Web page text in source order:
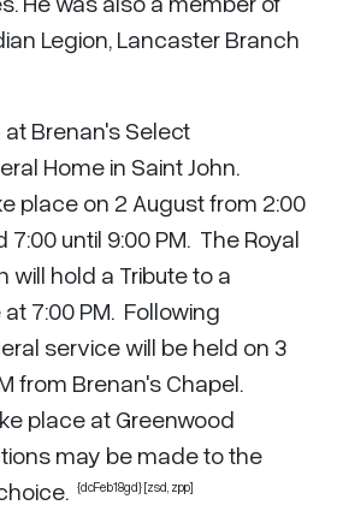
Legion, Lancaster Branch
Brenan's Select
Home in Saint John.
place on 2 August from 2:00
7:00 until 9:00 PM. The Royal
will hold a Tribute to a
7:00 PM. Following
service will be held on 3
from Brenan's Chapel.
place at Greenwood
may be made to the
{dcFeb18gd} [zsd, zpp]